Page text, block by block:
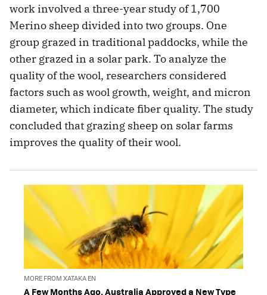
work involved a three-year study of 1,700
Merino sheep divided into two groups. One
group grazed in traditional paddocks, while the
other grazed in a solar park. To analyze the
quality of the wool, researchers considered
factors such as wool growth, weight, and micron
diameter, which indicate fiber quality. The study
concluded that grazing sheep on solar farms
improves the quality of their wool.
MORE FROM XATAKA EN
A Few Months Ago, Australia Approved a New Type